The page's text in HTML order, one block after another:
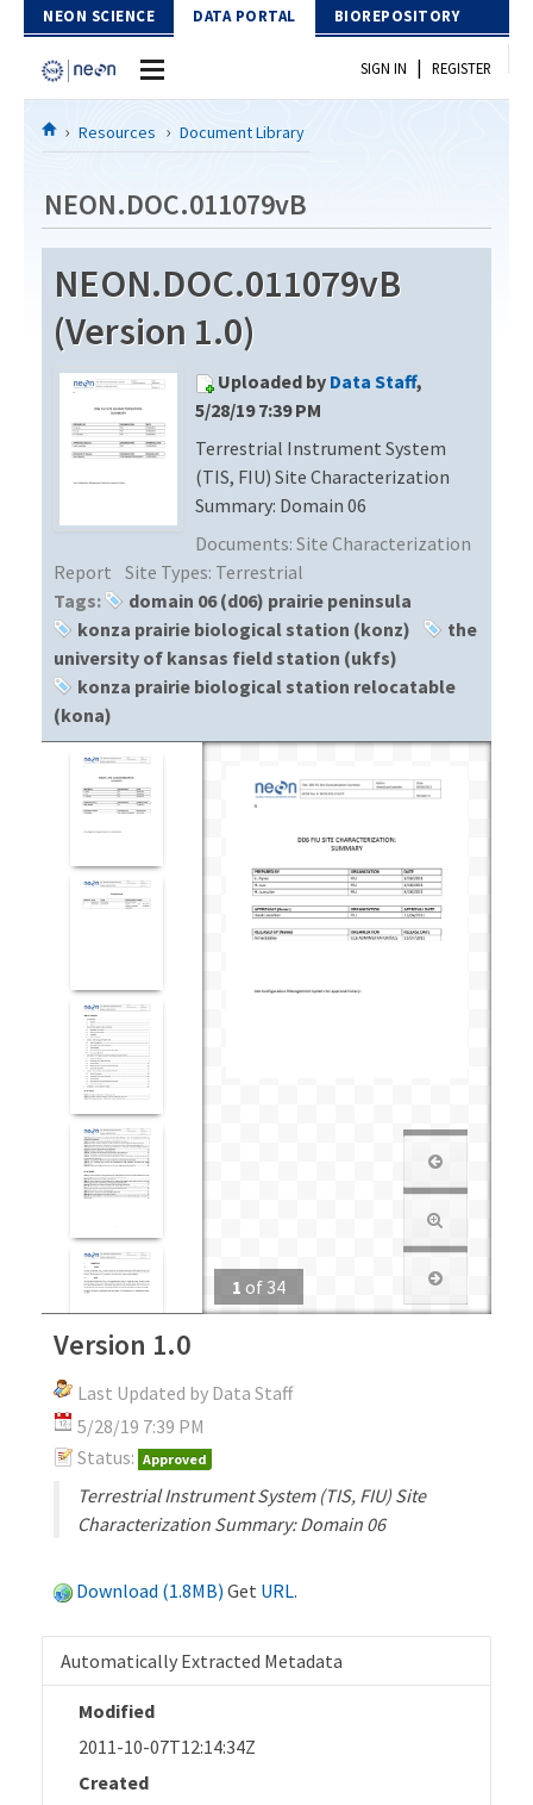
Skip to Content
NEON SCIENCE DATA PORTAL BIOREPOSITORY
Home
Download Data
EXPLORE DATA PRODUCTS
API
PROTOTYPE DATA
Resources
DOCUMENT LIBRARY
DATA AVAILABILITY CHART
MEGAPIT INFORMATION
SIGN IN | REGISTER
Resources Document Library
NEON.DOC.011079vB
NEON.DOC.011079vB
(Version 1.0)
Uploaded by Data Staff,
5/28/19 7:39 PM
Terrestrial Instrument System
(TIS, FIU) Site Characterization
Summary: Domain 06
Documents: Site Characterization
Report Site Types: Terrestrial
Tags:
domain 06 (d06) prairie peninsula
konza prairie biological station (konz)
the
university of kansas field station (ukfs)
konza prairie biological station relocatable
(kona)
1 of 34
Version 1.0
Last Updated by Data Staff
5/28/19 7:39 PM
Status: Approved
Terrestrial Instrument System (TIS, FIU) Site
Characterization Summary: Domain 06
Download (1.8MB) Get URL.
Automatically Extracted Metadata
Modified
2011-10-07T12:14:34Z
Created